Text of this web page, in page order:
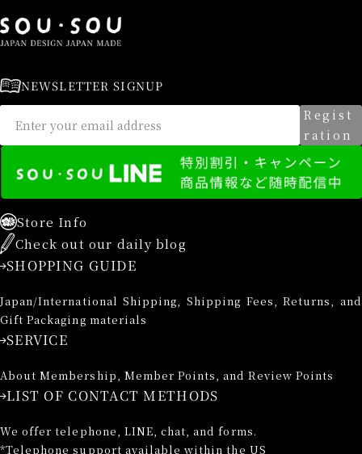
NEWSLETTER SIGNUP
Regist
ration
Store Info
Check out our daily blog
SHOPPING GUIDE
Japan/International Shipping, Shipping Fees, Returns, and
Gift Packaging materials
SERVICE
About Membership, Member Points, and Review Points
LIST OF CONTACT METHODS
We offer telephone, LINE, chat, and forms.
*Telephone support available within the US